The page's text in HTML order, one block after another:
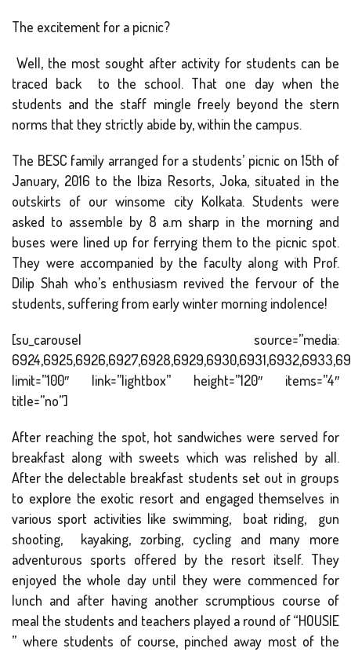
The excitement for a picnic?
Well, the most sought after activity for students can be
traced back to the school. That one day when the
students and the staff mingle freely beyond the stern
norms that they strictly abide by, within the campus.
The BESC family arranged for a students’ picnic on 15th of
January, 2016 to the Ibiza Resorts, Joka, situated in the
outskirts of our winsome city Kolkata. Students were
asked to assemble by 8 a.m sharp in the morning and
buses were lined up for ferrying them to the picnic spot.
They were accompanied by the faculty along with Prof.
Dilip Shah who’s enthusiasm revived the fervour of the
students, suffering from early winter morning indolence!
[su_carousel source=”media:
limit=”100″ link=”lightbox” height=”120″ items=”4″
title=”no”]
After reaching the spot, hot sandwiches were served for
breakfast along with sweets which was relished by all.
After the delectable breakfast students set out in groups
to explore the exotic resort and engaged themselves in
various sport activities like swimming, boat riding, gun
shooting, kayaking, zorbing, cycling and many more
adventurous sports offered by the resort itself. They
enjoyed the whole day until they were commenced for
lunch and after having another scrumptious course of
meal the students and teachers played a round of “HOUSIE
” where students of course, pinched away most of the